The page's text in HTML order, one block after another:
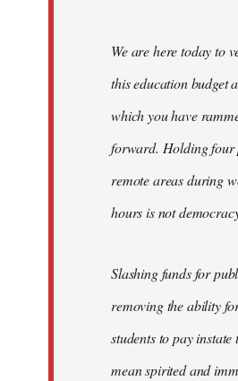
We are here today to
this education budget
which you have
forward. Holding four
remote areas during
hours is not
Slashing funds for
removing the ability
students to pay
mean spirited and